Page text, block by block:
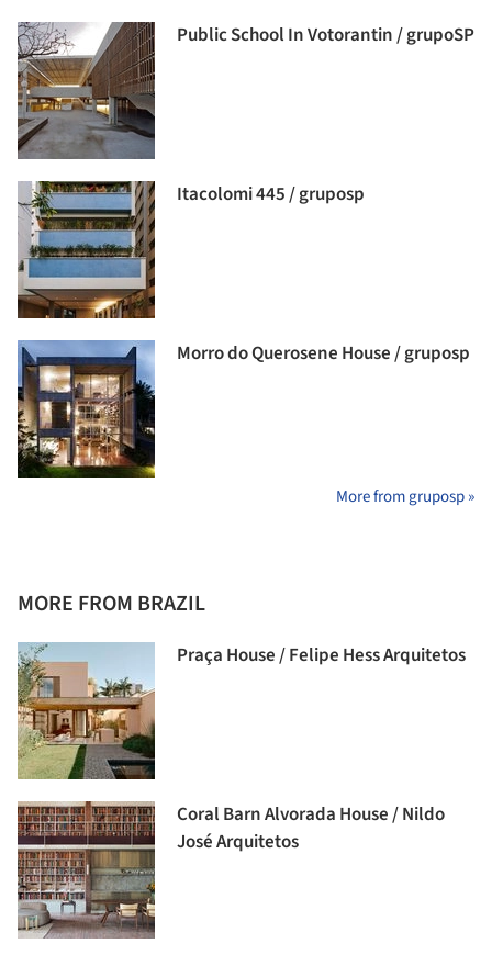
Public School In Votorantin / grupoSP
Itacolomi 445 / gruposp
Morro do Querosene House / gruposp
More from gruposp »
MORE FROM BRAZIL
Praça House / Felipe Hess Arquitetos
Coral Barn Alvorada House / Nildo
José Arquitetos